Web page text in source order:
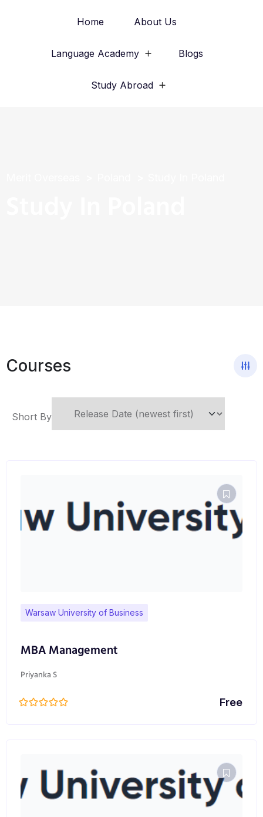
Home About Us
Language Academy Blogs
Study Abroad
Courses
Short By
Warsaw University of Business
MBA Management
Priyanka S
Free